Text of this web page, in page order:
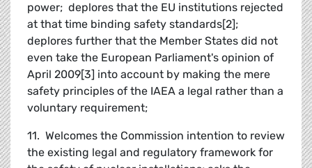
power; deplores that the EU institutions rejected
at that time binding safety standards[2];
deplores further that the Member States did not
even take the European Parliament's opinion of
April 2009[3] into account by making the mere
safety principles of the IAEA a legal rather than a
voluntary requirement;
11. Welcomes the Commission intention to review
the existing legal and regulatory framework for